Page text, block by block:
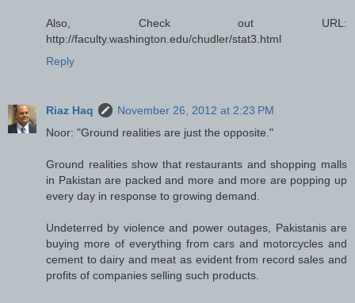
Also, Check out URL:
http://faculty.washington.edu/chudler/stat3.html
Reply
Riaz Haq
November 26, 2012 at 2:23 PM
Noor: "Ground realities are just the opposite."
Ground realities show that restaurants and shopping malls
in Pakistan are packed and more and more are popping up
every day in response to growing demand.
Undeterred by violence and power outages, Pakistanis are
buying more of everything from cars and motorcycles and
cement to dairy and meat as evident from record sales and
profits of companies selling such products.